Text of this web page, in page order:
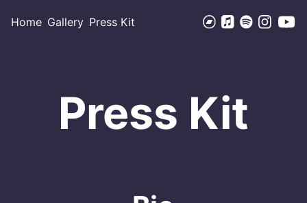
Home Gallery Press Kit
Press Kit